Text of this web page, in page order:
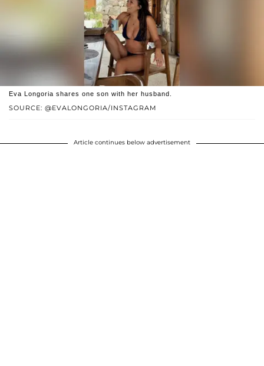
SOURCE: @EVALONGORIA/INSTAGRAM
Eva Longoria shares one son with her husband.
Article continues below advertisement